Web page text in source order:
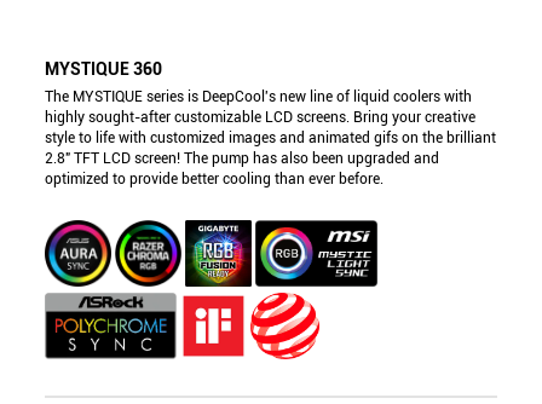
MYSTIQUE 360
The MYSTIQUE series is DeepCool's new line of liquid coolers with
highly sought-after customizable LCD screens. Bring your creative
style to life with customized images and animated gifs on the brilliant
2.8" TFT LCD screen! The pump has also been upgraded and
optimized to provide better cooling than ever before.